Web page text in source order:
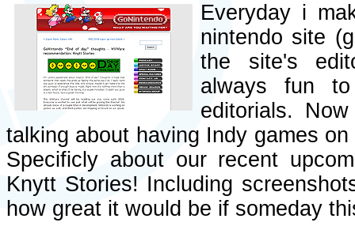
Everyday i
nintendo site
the site's
always fun
editorials.
talking about having Indy games
Specificly about our recent
Knytt Stories! Including
how great it would be if someday